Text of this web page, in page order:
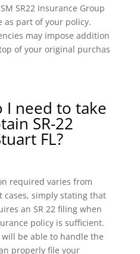
SR22 Insurance Group
as part of your policy.
may impose addition
of your original purchas
I need to take
SR-22
FL?
required varies from
simply stating that
an SR 22 filing when
policy is sufficient.
be able to handle the
properly file your